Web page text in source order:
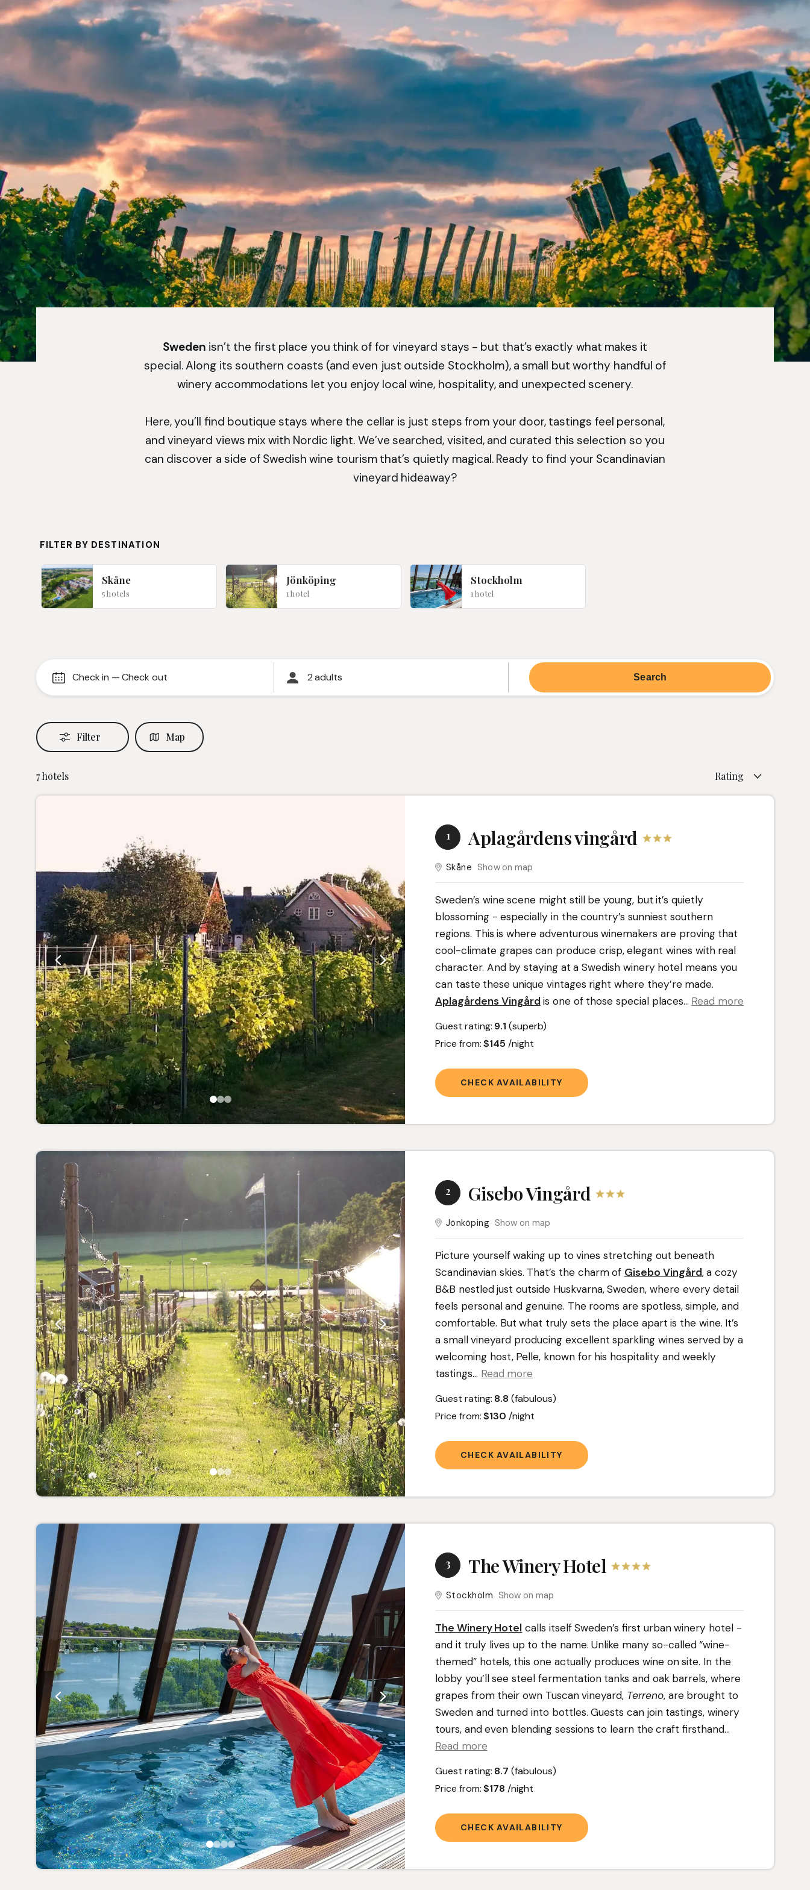
Sweden isn’t the first place you think of for vineyard stays - but that’s exactly what makes it
special. Along its southern coasts (and even just outside Stockholm), a small but worthy handful of
winery accommodations let you enjoy local wine, hospitality, and unexpected scenery.
Here, you’ll find boutique stays where the cellar is just steps from your door, tastings feel personal,
and vineyard views mix with Nordic light. We’ve searched, visited, and curated this selection so you
can discover a side of Swedish wine tourism that’s quietly magical. Ready to find your Scandinavian
vineyard hideaway?
FILTER BY DESTINATION
Skåne
5 hotels
Jönköping
1 hotel
Stockholm
1 hotel
Check in —Check out 2 adults
Filter Map
7hotels Rating
1 Aplagårdens vingård
Skåne Show on map
Sweden’s wine scene might still be young, but it’s quietly
blossoming - especially in the country’s sunniest southern
regions. This is where adventurous winemakers are proving that
cool-climate grapes can produce crisp, elegant wines with real
character. And by staying at a Swedish winery hotel means you
can taste these unique vintages right where they’re made.
Aplagårdens Vingårdis one of those special places... Read more
Guest rating: 9.1 (superb)
Price from:$145 /night
CHECK AVAILABILITY
2 Gisebo Vingård
Jönköping Show on map
Picture yourself waking up to vines stretching out beneath
Scandinavian skies. That’s the charm of Gisebo Vingård, a cozy
B&B nestled just outside Huskvarna, Sweden, where every detail
feels personal and genuine. The rooms are spotless, simple, and
comfortable. But what truly sets the place apart is the wine. It’s
a small vineyard producing excellent sparkling wines served by a
welcoming host, Pelle, known for his hospitality and weekly
tastings... Read more
Guest rating: 8.8 (fabulous)
Price from:$130 /night
CHECK AVAILABILITY
3 The Winery Hotel
Stockholm Show on map
The Winery Hotel calls itself Sweden’s first urban winery hotel -
and it truly lives up to the name. Unlike many so-called “wine-
themed” hotels, this one actually produces wine on site. In the
lobby you’ll see steel fermentation tanks and oak barrels, where
grapes from their own Tuscan vineyard, Terreno, are brought to
Sweden and turned into bottles. Guests can join tastings, winery
tours, and even blending sessions to learn the craft firsthand...
Read more
Guest rating: 8.7 (fabulous)
Price from:$178 /night
CHECK AVAILABILITY